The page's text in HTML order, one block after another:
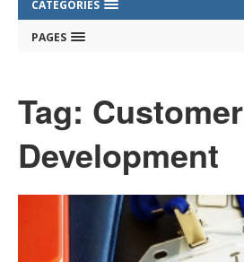
CATEGORIES
PAGES
Tag: Customer
Development